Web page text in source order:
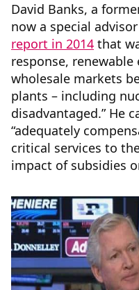
David Banks, a
now a special
report in 2014 that
response,
wholesale markets
plants – including
disadvantaged.” He
“adequately
critical services to
impact of subsidies